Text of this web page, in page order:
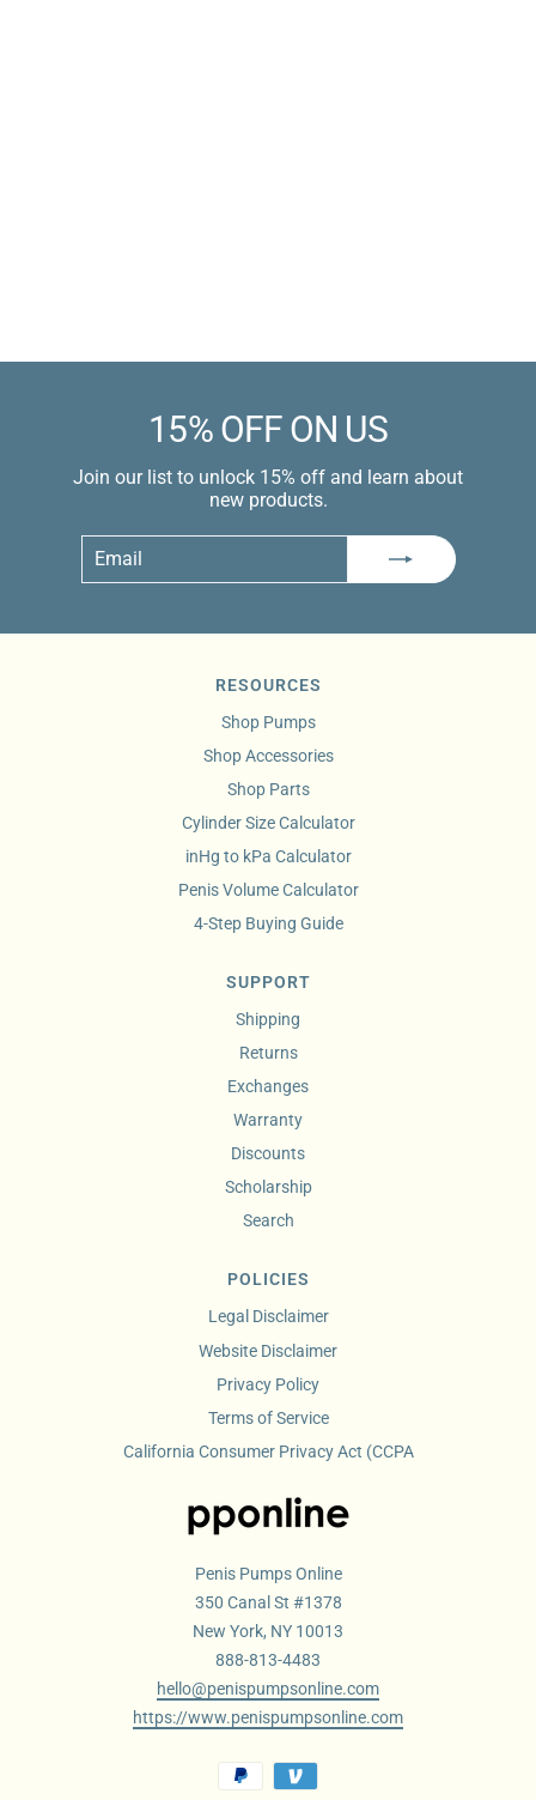
15% OFF ON US
Join our list to unlock 15% off and learn about
new products.
Penis Pumps Online
350 Canal St #1378
New York, NY 10013
888-813-4483
hello@penispumpsonline.com
https://www.penispumpsonline.com
RESOURCES
Shop Pumps
Shop Accessories
Shop Parts
Cylinder Size Calculator
inHg to kPa Calculator
Penis Volume Calculator
4-Step Buying Guide
SUPPORT
Shipping
Returns
Exchanges
Warranty
Discounts
Scholarship
Search
POLICIES
Legal Disclaimer
Website Disclaimer
Privacy Policy
Terms of Service
California Consumer Privacy Act (CCPA